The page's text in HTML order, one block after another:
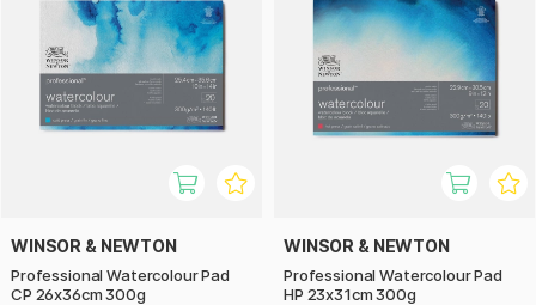
WINSOR & NEWTON
Professional Watercolour Pad
CP 26x36cm 300g
WINSOR & NEWTON
Professional Watercolour Pad
HP 23x31cm 300g